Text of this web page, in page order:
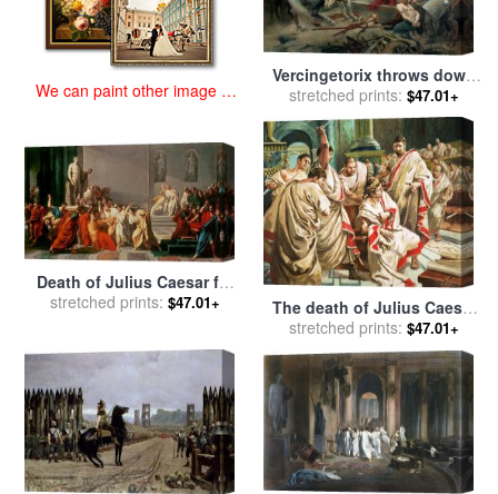
We can paint other image at
Vercingetorix throws down
his arms at the feet of Julius
Caesar for salebyLionel
Noel Royer
stretched prints: $47.01+
Death of Julius Caesar for
salebyVincenzo Camuccini
stretched prints: $47.01+
The death of Julius Caesar
for salebyC L Doughty
stretched prints: $47.01+